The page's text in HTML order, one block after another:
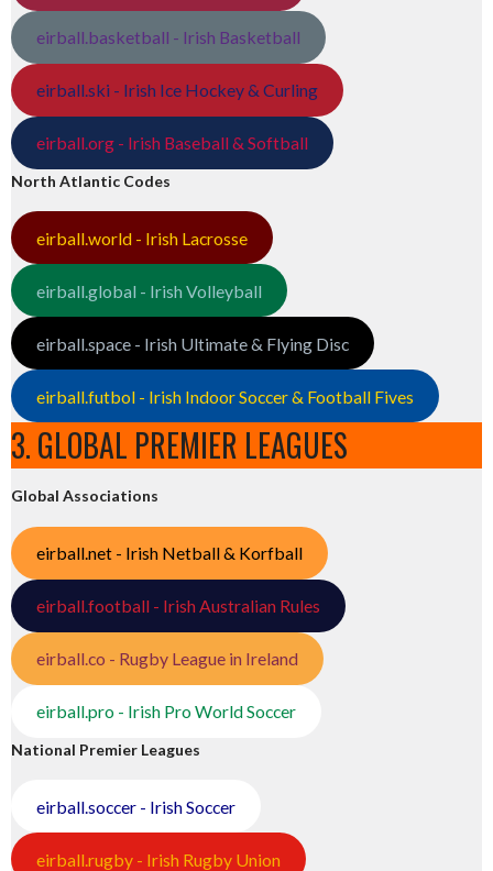
eirball.basketball - Irish Basketball
eirball.ski - Irish Ice Hockey & Curling
eirball.org - Irish Baseball & Softball
North Atlantic Codes
eirball.world - Irish Lacrosse
eirball.global - Irish Volleyball
eirball.space - Irish Ultimate & Flying Disc
eirball.futbol - Irish Indoor Soccer & Football Fives
3. GLOBAL PREMIER LEAGUES
Global Associations
eirball.net - Irish Netball & Korfball
eirball.football - Irish Australian Rules
eirball.co - Rugby League in Ireland
eirball.pro - Irish Pro World Soccer
National Premier Leagues
eirball.soccer - Irish Soccer
eirball.rugby - Irish Rugby Union